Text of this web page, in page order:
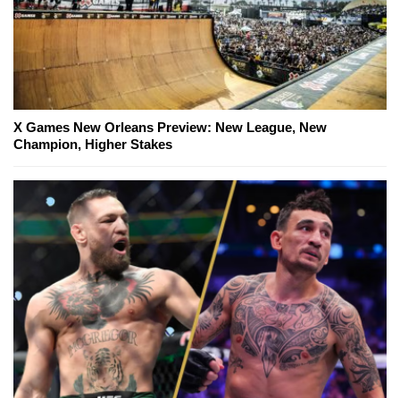
X Games New Orleans Preview: New League, New
Champion, Higher Stakes